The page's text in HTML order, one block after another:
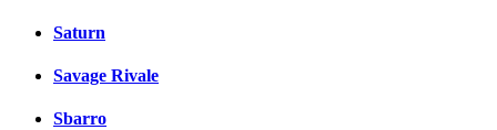
Saturn
Savage Rivale
Sbarro